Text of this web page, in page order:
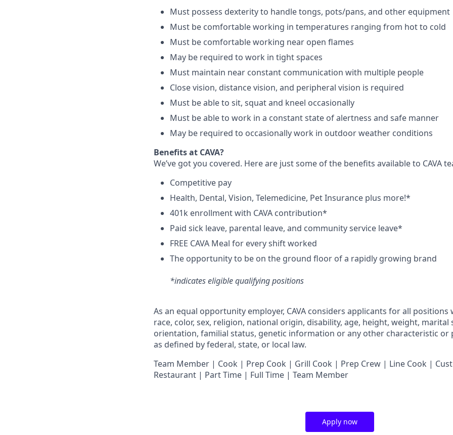
Must possess dexterity to handle tongs, pots/pans, and other equipment
Must be comfortable working in temperatures ranging from hot to cold
Must be comfortable working near open flames
May be required to work in tight spaces
Must maintain near constant communication with multiple people
Close vision, distance vision, and peripheral vision is required
Must be able to sit, squat and kneel occasionally
Must be able to work in a constant state of alertness and safe manner
May be required to occasionally work in outdoor weather conditions
Benefits at CAVA?
We’ve got you covered. Here are just some of the benefits available to CAVA
Competitive pay
Health, Dental, Vision, Telemedicine, PetInsurance plus more!*
401k enrollment with CAVA contribution*
Paid sick leave, parental leave, and community service leave*
FREE CAVA Meal for every shift worked
The opportunity to be on the ground floor of a rapidly growing brand
*indicates eligible qualifying positions
As an equal opportunity employer, CAVA considers applicants for all
race, color, sex, religion, national origin, disability, age, height, weight, marital
orientation, familial status, genetic information or any other characteristic or
as defined by federal, state, or local law.
Team Member | Cook | Prep Cook | Grill Cook | Prep Crew | Line Cook |
Restaurant | Part Time | Full Time | Team Member
Apply now